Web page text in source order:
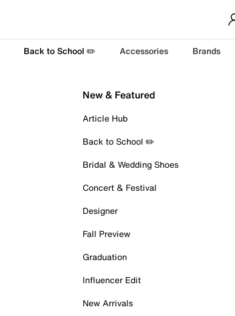
Back to School ✏️ Accessories Brands
New & Featured
Article Hub
Back to School ✏️
Bridal & Wedding Shoes
Concert & Festival
Designer
Fall Preview
Graduation
Influencer Edit
New Arrivals